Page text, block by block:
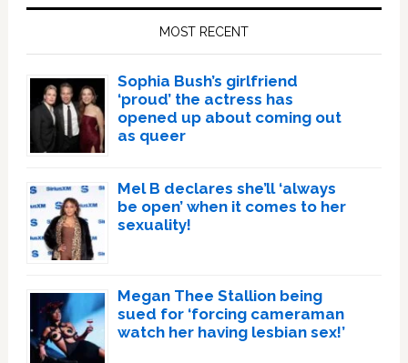
MOST RECENT
Sophia Bush’s girlfriend
‘proud’ the actress has
opened up about coming out
as queer
Mel B declares she’ll ‘always
be open’ when it comes to her
sexuality!
Megan Thee Stallion being
sued for ‘forcing cameraman
watch her having lesbian sex!’